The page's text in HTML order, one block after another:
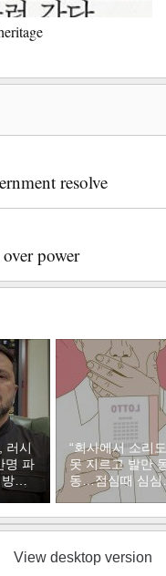
resolve
power
러시
명 파
공
“회사에서 소리도
못 지르고 발만
동…점심때 심심
서 산 복권이 1등
View desktop version